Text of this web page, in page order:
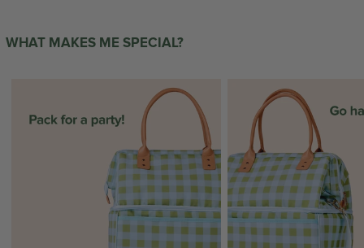
WHAT MAKES ME SPECIAL?